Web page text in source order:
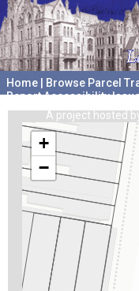
Home Browse Parcel
Report Accessibility
A project hosted
+
−